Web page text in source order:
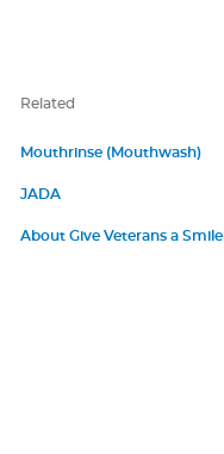
Related
Mouthrinse (Mouthwash)
JADA
About Give Veterans a Smile